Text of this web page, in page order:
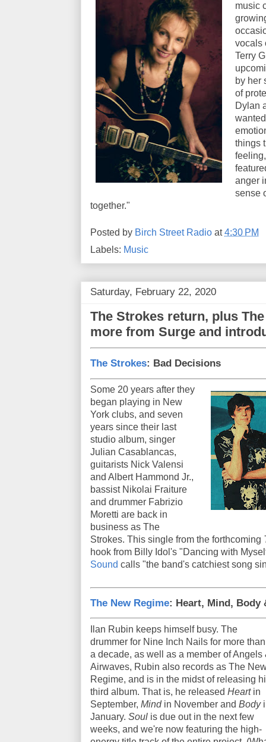
music
vocals
Terry
by her
of
Dylan
things
anger
sense
together."
Posted by Birch Street Radio at4:30 PM
Labels: Music
Saturday, February 22, 2020
The Strokes return, plus
more from Surge and
The Strokes: Bad Decisions
Some 20 years after they
began playing in New
York clubs, and seven
years since their last
studio album, singer
Julian Casablancas,
guitarists Nick Valensi
and Albert Hammond Jr.,
bassist Nikolai Fraiture
and drummer Fabrizio
Moretti are back in
business as The
Strokes. This single from the forthcoming
hook from Billy Idol's "Dancing with
Sound calls "the band's catchiest song
The New Regime: Heart, Mind, Body
Ilan Rubin keeps himself busy. The
drummer for Nine Inch Nails for more than
a decade, as well as a member of Angels
Airwaves, Rubin also records as The
Regime, and is in the midst of releasing
third album. That is, he released Heart in
September, Mind in November and Body
January. Soul is due out in the next few
weeks, and we're now featuring the high-